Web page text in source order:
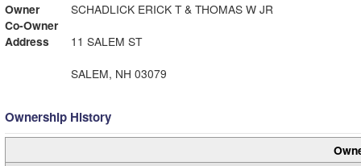
Owner
SCHADLICK ERICK T & THOMAS W JR
Co-Owner
Address
11 SALEM ST
SALEM, NH 03079
Ownership History